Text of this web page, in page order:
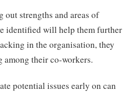
strengths and areas of
identified will help them further
in the organisation, they
their co-workers.
potential issues early on can